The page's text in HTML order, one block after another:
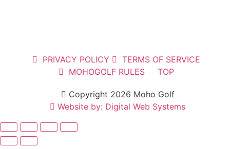
PRIVACY POLICY
TERMS OF SERVICE
MOHOGOLF RULES
TOP
Copyright 2026 Moho Golf
Website by: Digital Web Systems